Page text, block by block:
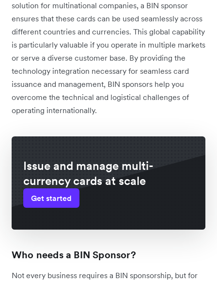
solution for multinational companies, a BIN sponsor
ensures that these cards can be used seamlessly across
different countries and currencies. This global capability
is particularly valuable if you operate in multiple markets
or serve a diverse customer base. By providing the
technology integration necessary for seamless card
issuance and management, BIN sponsors help you
overcome the technical and logistical challenges of
operating internationally.
Issue and manage multi-
currency cards at scale
Get started
Who needs a BIN Sponsor?
Not every business requires a BIN sponsorship, but for